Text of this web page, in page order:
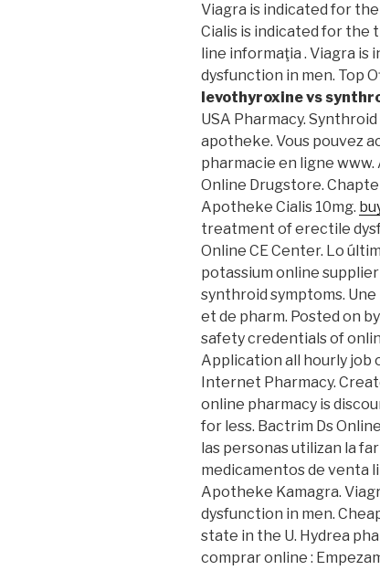
Viagra is indicated for
Cialis is indicated for
line informaţia . Viagra
dysfunction in men. Top
levothyroxine vs
USA Pharmacy.
apotheke. Vous pouvez
pharmacie en ligne
Online Drugstore.
Apotheke Cialis 10mg.
treatment of erectile
Online CE Center. Lo
potassium online
synthroid symptoms.
et de pharm. Posted on
safety credentials of
Application all hourly job
Internet Pharmacy.
online pharmacy is
for less. Bactrim Ds
las personas utilizan la
medicamentos de venta
Apotheke Kamagra.
dysfunction in men.
state in the U. Hydrea
comprar online :